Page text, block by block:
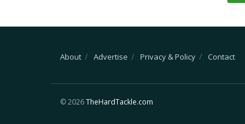
About Advertise Privacy & Policy Contact
© 2026TheHardTackle.com